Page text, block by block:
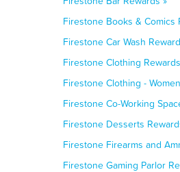
Firestone Books & Comics
Firestone Car Wash
Firestone Clothing
Firestone Clothing -
Firestone Co-Working
Firestone Desserts
Firestone Firearms and
Firestone Gaming Parlor